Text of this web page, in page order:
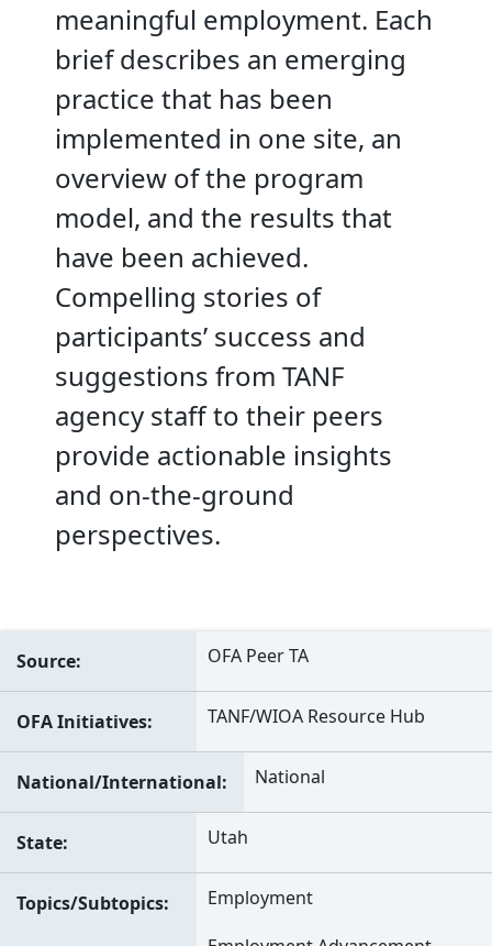
meaningful employment. Each
brief describes an emerging
practice that has been
implemented in one site, an
overview of the program
model, and the results that
have been achieved.
Compelling stories of
participants’ success and
suggestions from TANF
agency staff to their peers
provide actionable insights
and on-the-ground
perspectives.
Source OFA Peer TA
OFA Initiatives TANF/WIOA Resource Hub
National/International National
State Utah
Topics/Subtopics
Employment